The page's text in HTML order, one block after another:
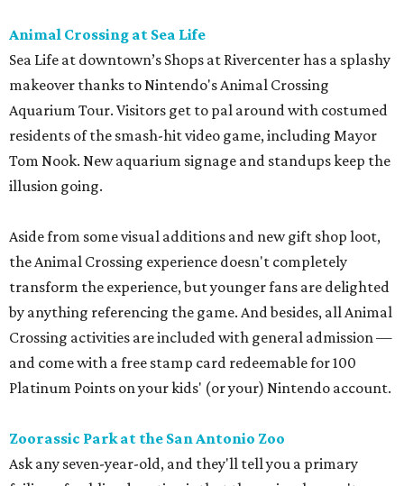
Animal Crossing at Sea Life
Sea Life at downtown’s Shops at Rivercenter has a splashy
makeover thanks to Nintendo's Animal Crossing
Aquarium Tour. Visitors get to pal around with costumed
residents of the smash-hit video game, including Mayor
Tom Nook. New aquarium signage and standups keep the
illusion going.
Aside from some visual additions and new gift shop loot,
the Animal Crossing experience doesn't completely
transform the experience, but younger fans are delighted
by anything referencing the game. And besides, all Animal
Crossing activities are included with general admission —
and come with a free stamp card redeemable for 100
Platinum Points on your kids' (or your) Nintendo account.
Zoorassic Park at the San Antonio Zoo
Ask any seven-year-old, and they'll tell you a primary